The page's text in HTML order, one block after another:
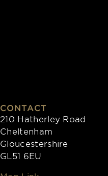
CONTACT
210 Hatherley Road
Cheltenham
Gloucestershire
GL51 6EU